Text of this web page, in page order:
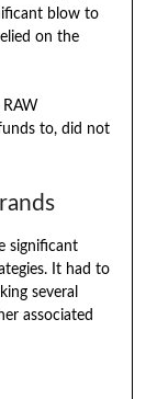
blow to
on the
to, did not
significant
It had to
several
associated